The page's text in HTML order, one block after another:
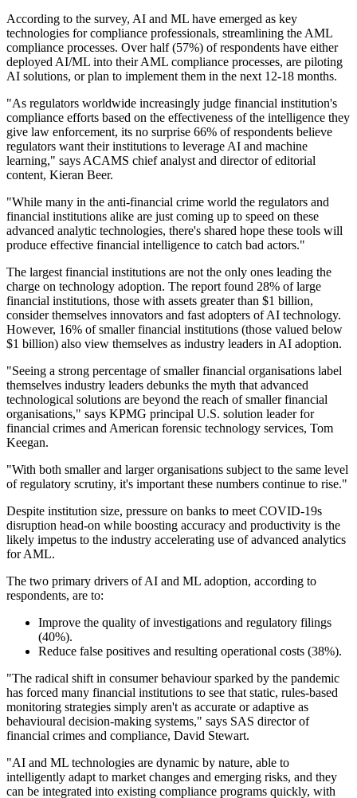
According to the survey, AI and ML have emerged as key
technologies for compliance professionals, streamlining the AML
compliance processes. Over half (57%) of respondents have either
deployed AI/ML into their AML compliance processes, are piloting
AI solutions, or plan to implement them in the next 12-18 months.
"As regulators worldwide increasingly judge financial institution's
compliance efforts based on the effectiveness of the intelligence they
give law enforcement, its no surprise 66% of respondents believe
regulators want their institutions to leverage AI and machine
learning," says ACAMS chief analyst and director of editorial
content, Kieran Beer.
"While many in the anti-financial crime world the regulators and
financial institutions alike are just coming up to speed on these
advanced analytic technologies, there's shared hope these tools will
produce effective financial intelligence to catch bad actors."
The largest financial institutions are not the only ones leading the
charge on technology adoption. The report found 28% of large
financial institutions, those with assets greater than $1 billion,
consider themselves innovators and fast adopters of AI technology.
However, 16% of smaller financial institutions (those valued below
$1 billion) also view themselves as industry leaders in AI adoption.
"Seeing a strong percentage of smaller financial organisations label
themselves industry leaders debunks the myth that advanced
technological solutions are beyond the reach of smaller financial
organisations," says KPMG principal U.S. solution leader for
financial crimes and American forensic technology services, Tom
Keegan.
"With both smaller and larger organisations subject to the same level
of regulatory scrutiny, it's important these numbers continue to rise."
Despite institution size, pressure on banks to meet COVID-19s
disruption head-on while boosting accuracy and productivity is the
likely impetus to the industry accelerating use of advanced analytics
for AML.
The two primary drivers of AI and ML adoption, according to
respondents, are to:
Improve the quality of investigations and regulatory filings
(40%).
Reduce false positives and resulting operational costs (38%).
"The radical shift in consumer behaviour sparked by the pandemic
has forced many financial institutions to see that static, rules-based
monitoring strategies simply aren't as accurate or adaptive as
behavioural decision-making systems," says SAS director of
financial crimes and compliance, David Stewart.
"AI and ML technologies are dynamic by nature, able to
intelligently adapt to market changes and emerging risks, and they
can be integrated into existing compliance programs quickly, with